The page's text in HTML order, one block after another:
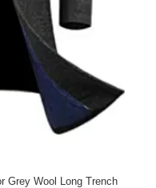
Grey Wool Long Trench